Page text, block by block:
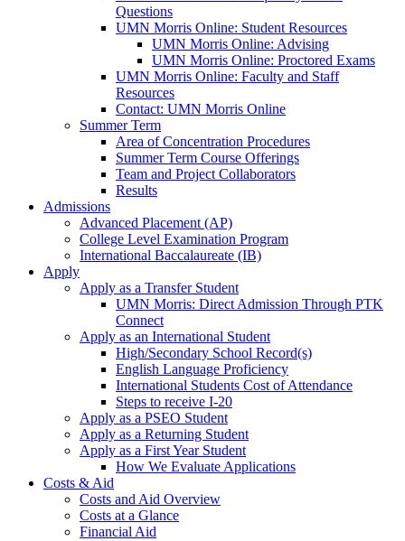
Questions
UMN Morris Online: Student Resources
UMN Morris Online: Advising
UMN Morris Online: Proctored Exams
UMN Morris Online: Faculty and Staff
Resources
Contact: UMN Morris Online
Summer Term
Area of Concentration Procedures
Summer Term Course Offerings
Team and Project Collaborators
Results
Admissions
Advanced Placement (AP)
College Level Examination Program
International Baccalaureate (IB)
Apply
Apply as a Transfer Student
UMN Morris: Direct Admission Through PTK
Connect
Apply as an International Student
High/Secondary School Record(s)
English Language Proficiency
International Students Cost of Attendance
Steps to receive I-20
Apply as a PSEO Student
Apply as a Returning Student
Apply as a First Year Student
How We Evaluate Applications
Costs & Aid
Costs and Aid Overview
Costs at a Glance
Financial Aid